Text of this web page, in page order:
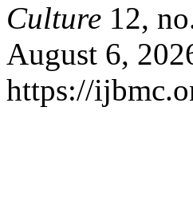
Culture 12,
August 6,
https://